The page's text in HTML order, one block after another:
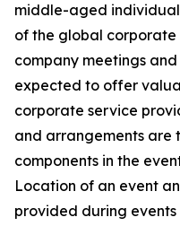
middle-aged
of the global corporate
company meetings
expected to offer
corporate service
and arrangements are
components in the
Location of an event
provided during